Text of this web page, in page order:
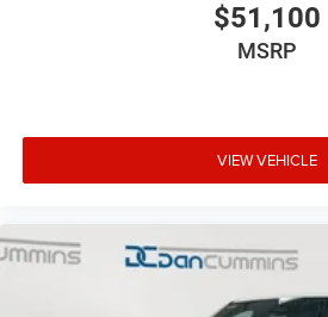
$51,100
MSRP
VIEW VEHICLE